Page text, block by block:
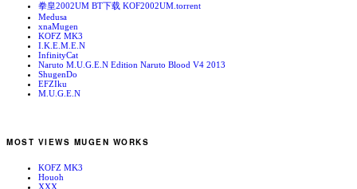
拳皇2002UM BT下载 KOF2002UM.torrent
Medusa
xnaMugen
KOFZ MK3
I.K.E.M.E.N
InfinityCat
Naruto M.U.G.E.N Edition Naruto Blood V4 2013
ShugenDo
EFZIku
M.U.G.E.N
MOST VIEWS MUGEN WORKS
KOFZ MK3
Houoh
XXX